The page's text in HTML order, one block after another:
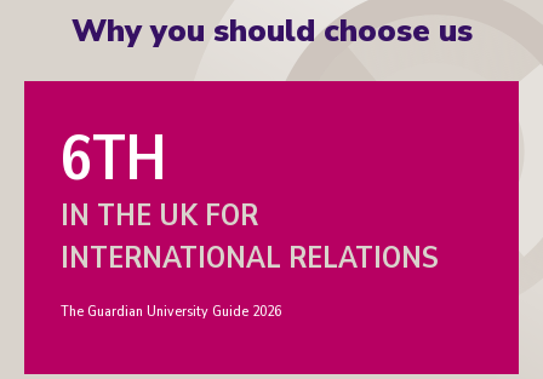
Why you should choose us
6TH
IN THE UK FOR
INTERNATIONAL RELATIONS
The Guardian University Guide 2026